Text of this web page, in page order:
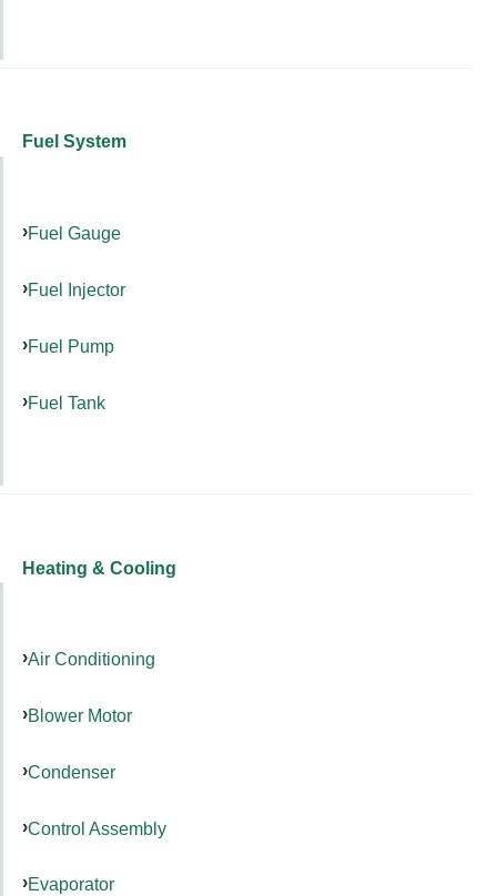
Fuel System
Fuel Gauge
Fuel Injector
Fuel Pump
Fuel Tank
Heating & Cooling
Air Conditioning
Blower Motor
Condenser
Control Assembly
Evaporator